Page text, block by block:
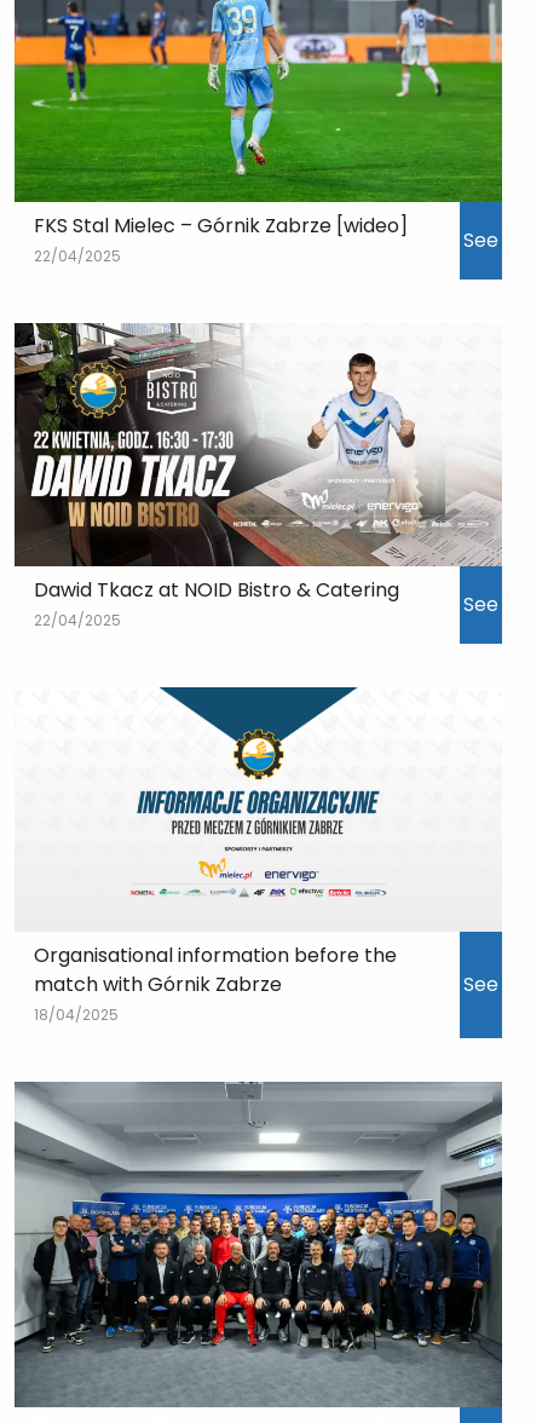
FKS Stal Mielec – Górnik Zabrze [wideo]
22/04/2025
See
Dawid Tkacz at NOID Bistro & Catering
22/04/2025
See
Organisational information before the
match with Górnik Zabrze
18/04/2025
See